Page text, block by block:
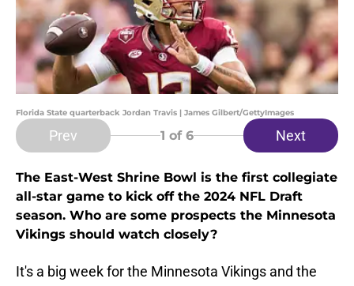
Florida State quarterback Jordan Travis | James Gilbert/GettyImages
Prev 1 of 6 Next
The East-West Shrine Bowl is the first collegiate
all-star game to kick off the 2024 NFL Draft
season. Who are some prospects the Minnesota
Vikings should watch closely?
It's a big week for the Minnesota Vikings and the